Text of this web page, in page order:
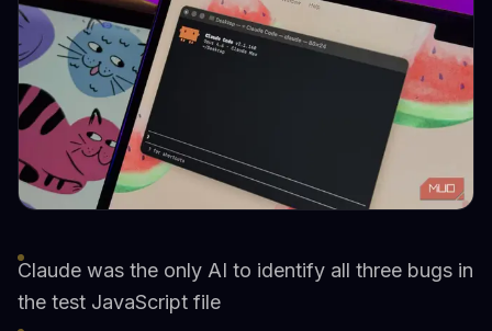
Claude was the only AI to identify all three bugs in
the test JavaScript file